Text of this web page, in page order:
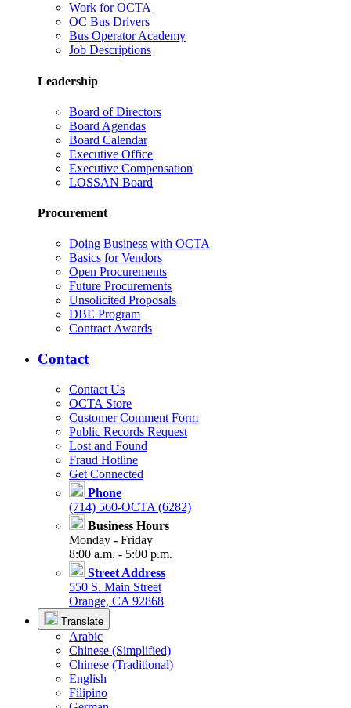
Work for OCTA
OC Bus Drivers
Bus Operator Academy
Job Descriptions
Leadership
Board of Directors
Board Agendas
Board Calendar
Executive Office
Executive Compensation
LOSSAN Board
Procurement
Doing Business with OCTA
Basics for Vendors
Open Procurements
Future Procurements
Unsolicited Proposals
DBE Program
Contract Awards
Contact
Contact Us
OCTA Store
Customer Comment Form
Public Records Request
Lost and Found
Fraud Hotline
Get Connected
Phone
(714) 560-OCTA (6282)
Business Hours
Monday - Friday
8:00 a.m. - 5:00 p.m.
Street Address
550 S. Main Street
Orange, CA 92868
Translate
Arabic
Chinese (Simplified)
Chinese (Traditional)
English
Filipino